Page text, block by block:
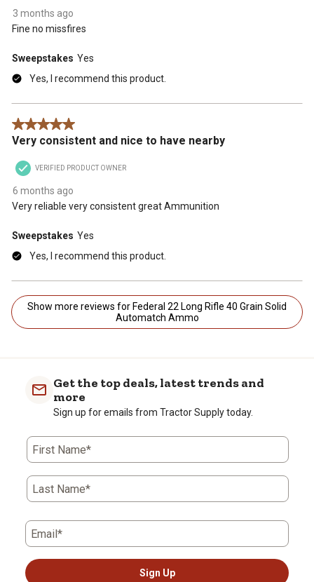
3 months ago
Fine no missfires
Sweepstakes Yes
Yes, I recommend this product.
5 out of 5 stars.
Very consistent and nice to have nearby
VERIFIED PRODUCT OWNER
6 months ago
Very reliable very consistent great Ammunition
Sweepstakes Yes
Yes, I recommend this product.
Show more reviews for Federal 22 Long Rifle 40 Grain Solid
Automatch Ammo
Get the top deals, latest trends and
more
Sign up for emails from Tractor Supply today.
First Name*
Last Name*
Email*
Sign Up